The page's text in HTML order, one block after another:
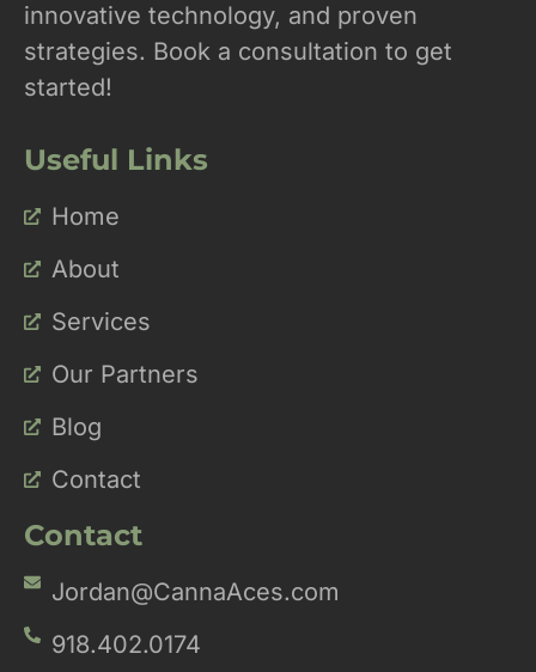
innovative technology, and proven
strategies. Book a consultation to get
started!
Useful Links
Home
About
Services
Our Partners
Blog
Contact
Contact
Jordan@CannaAces.com
918.402.0174